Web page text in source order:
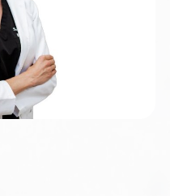
look and feel their
of talented and
a holistic approach
Endocrinology, and